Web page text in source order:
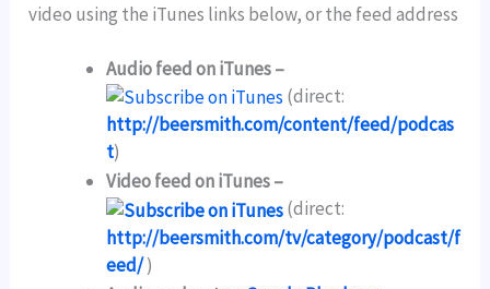
video using the iTunes links below, or the feed address
Audio feed on iTunes –
(direct:
http://beersmith.com/content/feed/podcas
t)
Video feed on iTunes –
(direct:
http://beersmith.com/tv/category/podcast/f
eed/)